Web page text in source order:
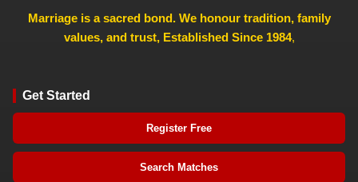
Marriage is a sacred bond. We honour tradition, family
values, and trust, Established Since 1984,
Get Started
Register Free
Search Matches